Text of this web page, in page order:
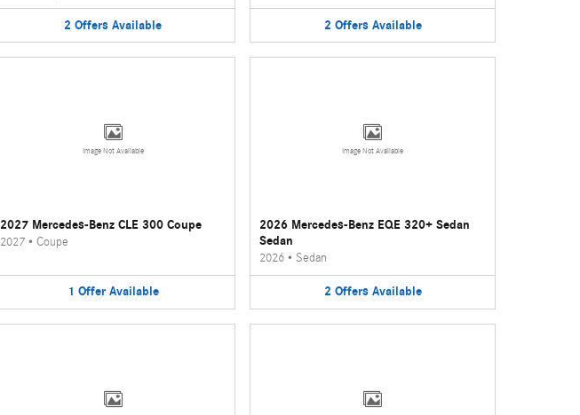
2 Offers Available 2 Offers Available
Image Not Available
2027 Mercedes-Benz CLE 300 Coupe
2027• Coupe
1 Offer Available
Image Not Available
2026 Mercedes-Benz EQE 320+ Sedan
Sedan
2026 • Sedan
2 Offers Available